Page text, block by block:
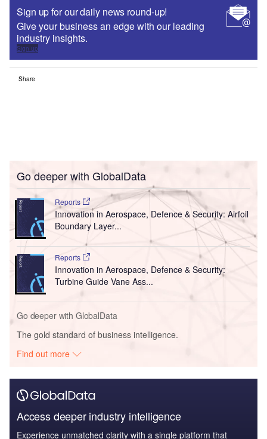
Sign up for our daily news round-up!
Give your business an edge with our leading
industry insights.
Sign up
Share
Go deeper with GlobalData
Reports
Innovation in Aerospace, Defence & Security: Airfoil
Boundary Layer...
Reports
Innovation in Aerospace, Defence & Security:
Turbine Guide Vane Ass...
Go deeper with GlobalData
The gold standard of business intelligence.
Find out more
Access deeper industry intelligence
Experience unmatched clarity with a single platform that